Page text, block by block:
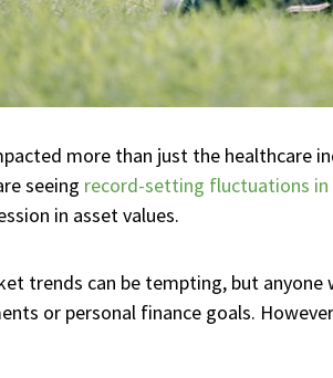
more than just the healthcare
seeing record-setting fluctuations in
in asset values.
trends can be tempting, but
or personal finance goals.